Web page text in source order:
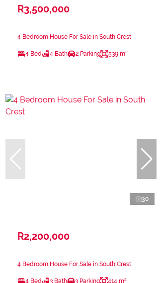
R3,500,000
4 Bedroom House For Sale in South Crest
4 Bed 4 Bath 2 Parking 539 m²
30
R2,200,000
4 Bedroom House For Sale in South Crest
4 Bed 3 Bath 3 Parking 414 m²